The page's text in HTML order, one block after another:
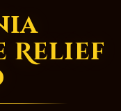
Relief